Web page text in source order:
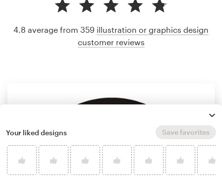
4.8 average from 359 illustration or graphics design
customer reviews
Your liked designs Save favorites